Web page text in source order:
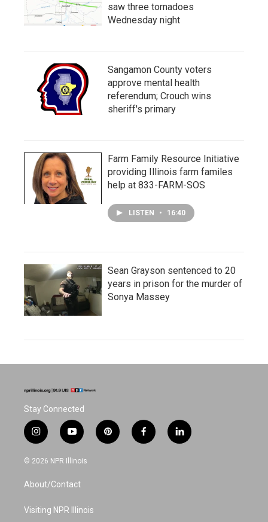
saw three tornadoes
Wednesday night
Sangamon County voters
approve mental health
referendum; Crouch wins
sheriff's primary
Farm Family Resource Initiative
providing Illinois farm familes
help at 833-FARM-SOS
LISTEN • 16:40
Sean Grayson sentenced to 20
years in prison for the murder of
Sonya Massey
Stay Connected
i
n
s
g
a
y
o
u
b
p
i
f
a
l
i
© 2026 NPR Illinois
About/Contact
Visiting NPR Illinois